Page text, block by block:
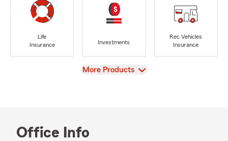
Life
Insurance
Investments
Rec Vehicles
Insurance
View
More Products
Office Info